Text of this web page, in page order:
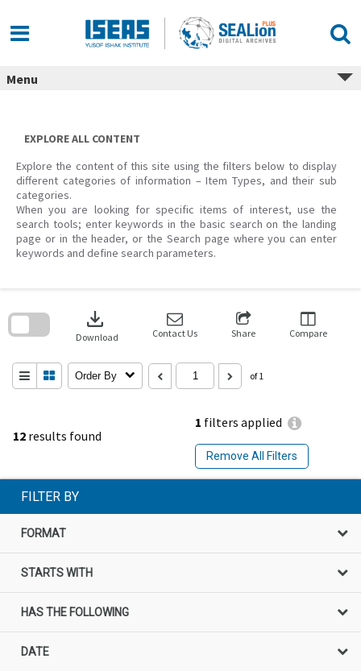
content
Menu
EXPLORE ALL CONTENT
Explore the content of this site using the filters below to display
different categories of information – Item Types, and their sub
categories.
When you are looking for specific items of interest, use the
search tools; enter keywords in the basic search on the landing
page or in the header, or the Search page where you can enter
keywords and define search parameters.
12 results found
1 filters applied
Remove All Filters
download
Download Contact Us Share Compare
Order By of 1
search
FILTER BY
FORMAT
STARTS WITH
HAS THE FOLLOWING
DATE